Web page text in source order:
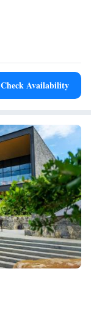
Check Availability